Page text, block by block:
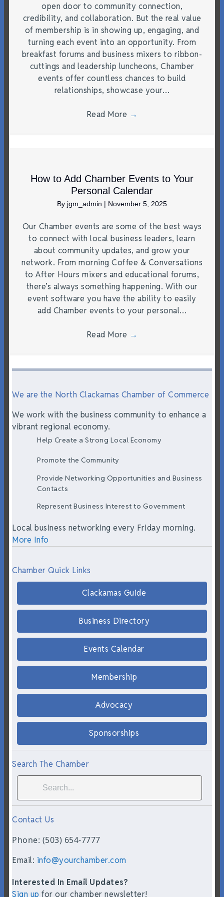
open door to community connection,
credibility, and collaboration. But the real value
of membership is in showing up, engaging, and
turning each event into an opportunity. From
breakfast forums and business mixers to ribbon-
cuttings and leadership luncheons, Chamber
events offer countless chances to build
relationships, showcase your…
Read More →
How to Add Chamber Events to Your
Personal Calendar
By jgm_admin | November 5, 2025
Our Chamber events are some of the best ways
to connect with local business leaders, learn
about community updates, and grow your
network. From morning Coffee & Conversations
to After Hours mixers and educational forums,
there’s always something happening. With our
event software you have the ability to easily
add Chamber events to your personal…
Read More →
We are the North Clackamas Chamber of Commerce
We work with the business community to enhance a
vibrant regional economy.
Help Create a Strong Local Economy
Promote the Community
Provide Networking Opportunities and Business
Contacts
Represent Business Interest to Government
Local business networking every Friday morning.
More Info
Chamber Quick Links
Clackamas Guide
Business Directory
Events Calendar
Membership
Advocacy
Sponsorships
Search The Chamber
Contact Us
Phone: (503) 654-7777
Email: info@yourchamber.com
Interested In Email Updates?
Sign up for our chamber newsletter!